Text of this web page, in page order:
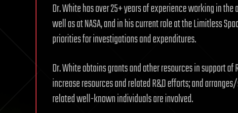
Dr. White has over 25+ years of experience working in
well as at NASA, and in his current role at the Limitless
priorities for investigations and expenditures.
Dr. White obtains grants and other resources in support
increase resources and related R&D efforts; and
related well-known individuals are involved.